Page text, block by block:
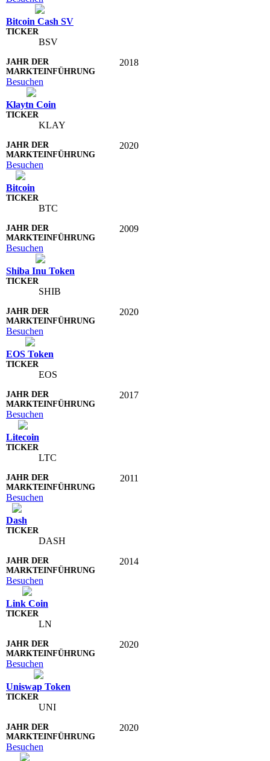
Bitcoin Cash SV
BSV
2018
Besuchen
Klaytn Coin
KLAY
2020
Besuchen
Bitcoin
BTC
2009
Besuchen
Shiba Inu Token
SHIB
2020
Besuchen
EOS Token
EOS
2017
Besuchen
Litecoin
LTC
2011
Besuchen
Dash
DASH
2014
Besuchen
Link Coin
LN
2020
Besuchen
Uniswap Token
UNI
2020
Besuchen